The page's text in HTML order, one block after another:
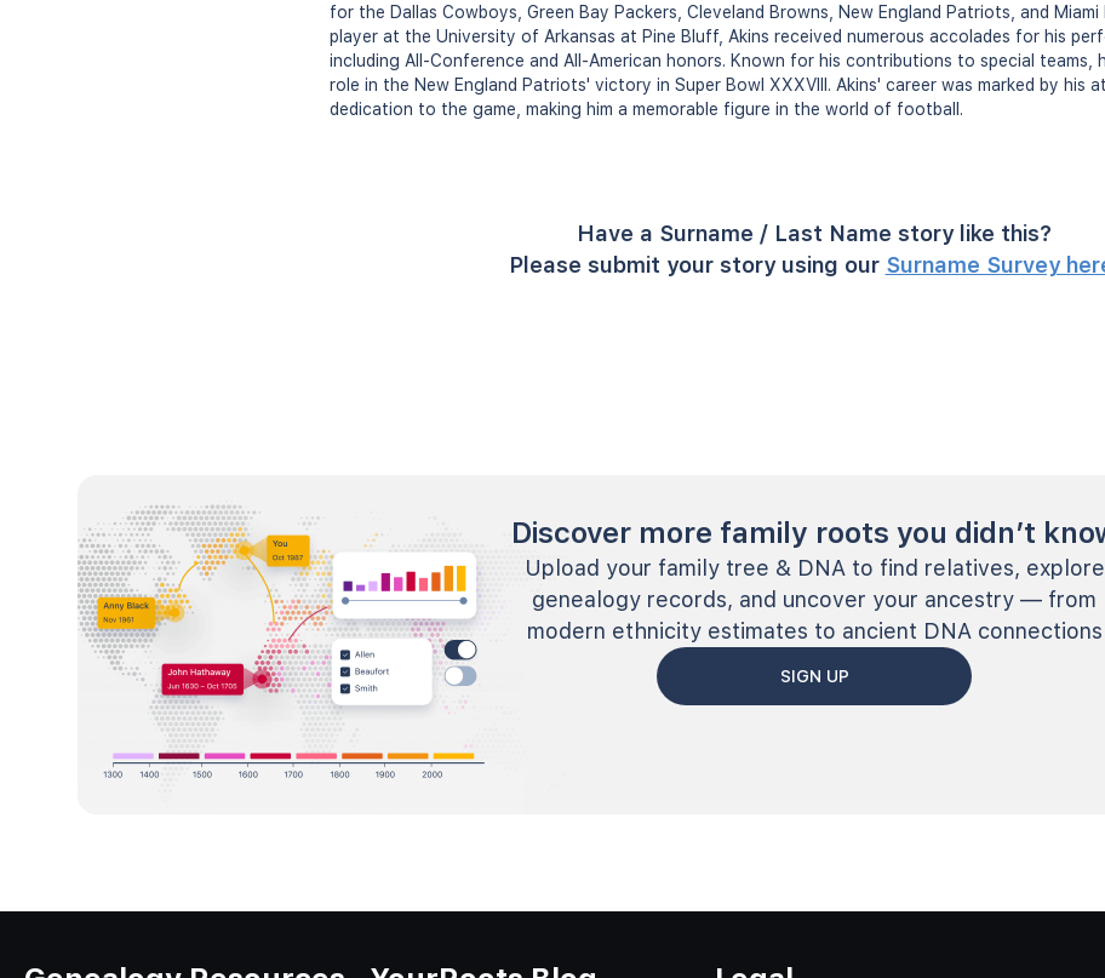
for the Dallas Cowboys, Green Bay Packers, Cleveland Browns, New England Patriots, and
player at the University of Arkansas at Pine Bluff, Akins received numerous accolades for his
including All-Conference and All-American honors. Known for his contributions to special teams,
role in the New England Patriots' victory in Super Bowl XXXVIII. Akins' career was marked by his
dedication to the game, making him a memorable figure in the world of football.
Have a Surname / Last Name story like this?
Please submit your story using our Surname Survey
Discover more family roots you didn’t
Upload your family tree & DNA to find relatives, explore
genealogy records, and uncover your ancestry — from
modern ethnicity estimates to ancient DNA connections
SIGN UP